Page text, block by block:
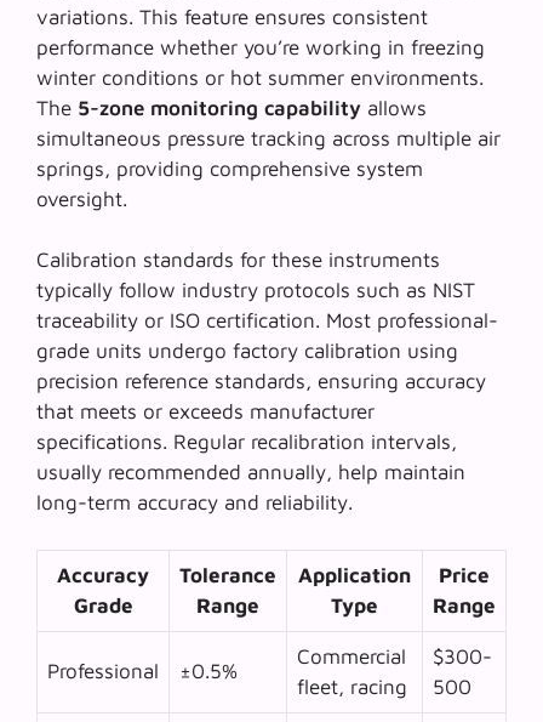
variations. This feature ensures consistent
performance whether you’re working in freezing
winter conditions or hot summer environments.
The 5-zone monitoring capability allows
simultaneous pressure tracking across multiple air
springs, providing comprehensive system
oversight.
Calibration standards for these instruments
typically follow industry protocols such as NIST
traceability or ISO certification. Most professional-
grade units undergo factory calibration using
precision reference standards, ensuring accuracy
that meets or exceeds manufacturer
specifications. Regular recalibration intervals,
usually recommended annually, help maintain
long-term accuracy and reliability.
Accuracy
Grade
Tolerance
Range
Application
Type
Price
Range
Professional ±0.5%
Commercial
fleet, racing
$300-
500